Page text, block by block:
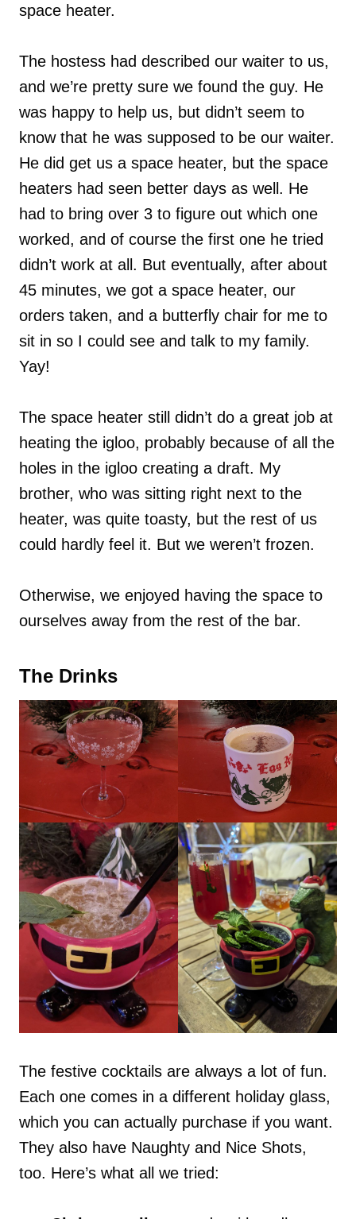
space heater.
The hostess had described our waiter to us,
and we’re pretty sure we found the guy. He
was happy to help us, but didn’t seem to
know that he was supposed to be our waiter.
He did get us a space heater, but the space
heaters had seen better days as well. He
had to bring over 3 to figure out which one
worked, and of course the first one he tried
didn’t work at all. But eventually, after about
45 minutes, we got a space heater, our
orders taken, and a butterfly chair for me to
sit in so I could see and talk to my family.
Yay!
The space heater still didn’t do a great job at
heating the igloo, probably because of all the
holes in the igloo creating a draft. My
brother, who was sitting right next to the
heater, was quite toasty, but the rest of us
could hardly feel it. But we weren’t frozen.
Otherwise, we enjoyed having the space to
ourselves away from the rest of the bar.
The Drinks
The festive cocktails are always a lot of fun.
Each one comes in a different holiday glass,
which you can actually purchase if you want.
They also have Naughty and Nice Shots,
too. Here’s what all we tried: